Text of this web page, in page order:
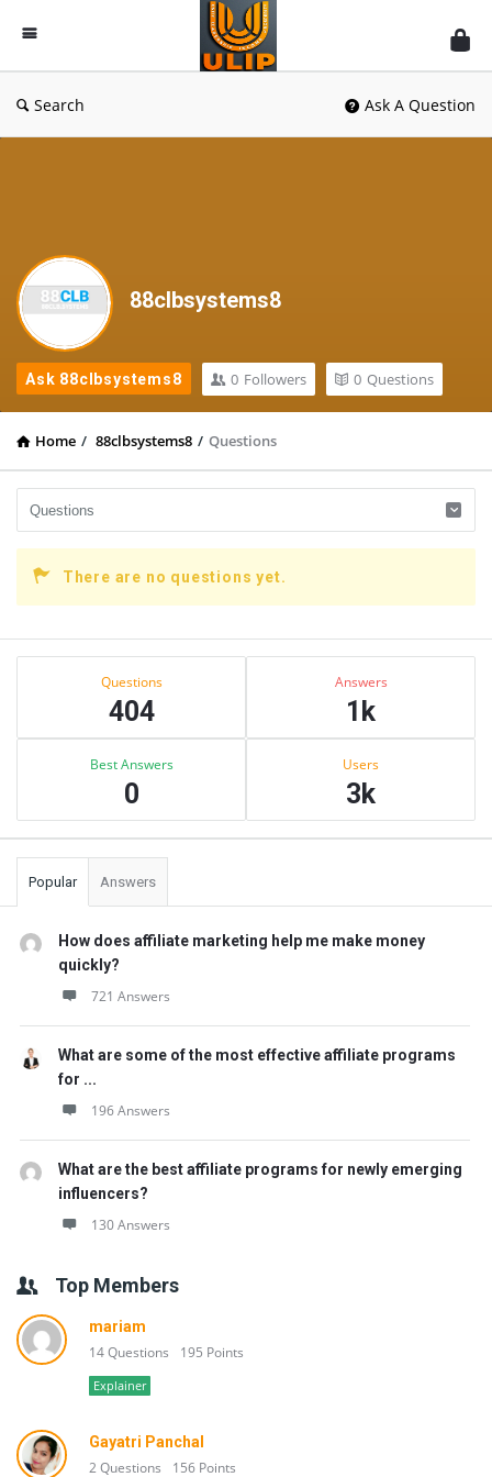
UlipIndia
Discussion
Forum
Search Ask A Question
88clbsystems8
Ask 88clbsystems8 0 Followers 0 Questions
Home / 88clbsystems8 / Questions
There are no questions yet.
Sidebar
Questions
404
Answers
1k
Best Answers
0
Users
3k
Popular Answers
How does affiliate marketing help me make money
quickly?
721 Answers
What are some of the most effective affiliate programs
for ...
196 Answers
What are the best affiliate programs for newly emerging
influencers?
130 Answers
Top Members
mariam
14 Questions 195 Points
Explainer
Gayatri Panchal
2 Questions 156 Points